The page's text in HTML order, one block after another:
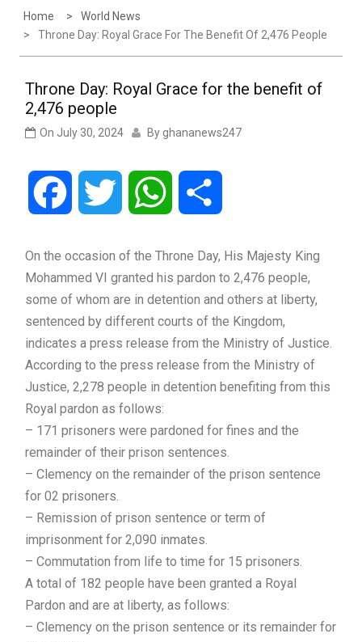
Home
World News
Throne Day: Royal Grace For The Benefit Of 2,476 People
Throne Day: Royal Grace for the benefit of
2,476 people
On July 30, 2024 By ghananews247
Facebook Twitter WhatsApp
On the occasion of the Throne Day, His Majesty King
Mohammed VI granted his pardon to 2,476 people,
some of whom are in detention and others at liberty,
sentenced by different courts of the Kingdom,
indicates a press release from the Ministry of Justice.
According to the press release from the Ministry of
Justice, 2,278 people in detention benefiting from this
Royal pardon as follows:
– 171 prisoners were pardoned for fines and the
remainder of their prison sentences.
– Clemency on the remainder of the prison sentence
for 02 prisoners.
– Remission of prison sentence or term of
imprisonment for 2,090 inmates.
– Commutation from life to time for 15 prisoners.
A total of 182 people have been granted a Royal
Pardon and are at liberty, as follows:
– Clemency on the prison sentence or its remainder for